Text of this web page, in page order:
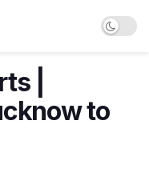
|
to